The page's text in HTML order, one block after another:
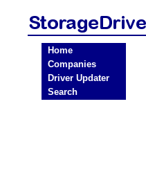
Home
Companies
Driver Updater
Search